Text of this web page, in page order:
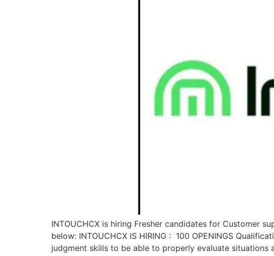
INTOUCHCX is hiring Fresher candidates for Customer
below: INTOUCHCX IS HIRING : 100 OPENINGS
judgment skills to be able to properly evaluate